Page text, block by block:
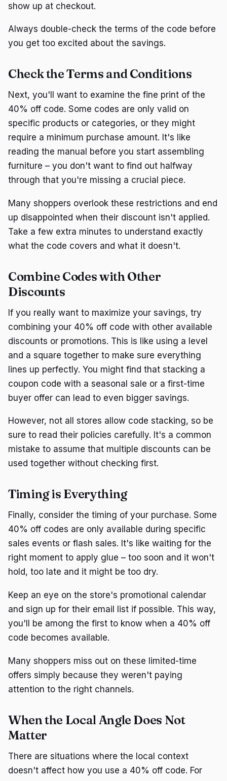
show up at checkout.
Always double-check the terms of the code before
you get too excited about the savings.
Check the Terms and Conditions
Next, you'll want to examine the fine print of the
40% off code. Some codes are only valid on
specific products or categories, or they might
require a minimum purchase amount. It's like
reading the manual before you start assembling
furniture – you don't want to find out halfway
through that you're missing a crucial piece.
Many shoppers overlook these restrictions and end
up disappointed when their discount isn't applied.
Take a few extra minutes to understand exactly
what the code covers and what it doesn't.
Combine Codes with Other
Discounts
If you really want to maximize your savings, try
combining your 40% off code with other available
discounts or promotions. This is like using a level
and a square together to make sure everything
lines up perfectly. You might find that stacking a
coupon code with a seasonal sale or a first-time
buyer offer can lead to even bigger savings.
However, not all stores allow code stacking, so be
sure to read their policies carefully. It's a common
mistake to assume that multiple discounts can be
used together without checking first.
Timing is Everything
Finally, consider the timing of your purchase. Some
40% off codes are only available during specific
sales events or flash sales. It's like waiting for the
right moment to apply glue – too soon and it won't
hold, too late and it might be too dry.
Keep an eye on the store's promotional calendar
and sign up for their email list if possible. This way,
you'll be among the first to know when a 40% off
code becomes available.
Many shoppers miss out on these limited-time
offers simply because they weren't paying
attention to the right channels.
When the Local Angle Does Not
Matter
There are situations where the local context
doesn't affect how you use a 40% off code. For